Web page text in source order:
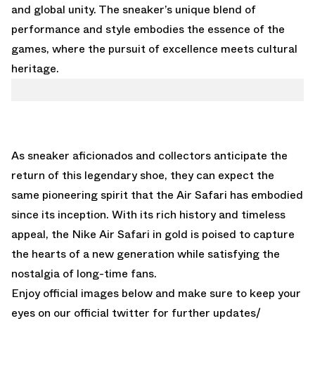
and global unity. The sneaker’s unique blend of
performance and style embodies the essence of the
games, where the pursuit of excellence meets cultural
heritage.
As sneaker aficionados and collectors anticipate the
return of this legendary shoe, they can expect the
same pioneering spirit that the Air Safari has embodied
since its inception. With its rich history and timeless
appeal, the Nike Air Safari in gold is poised to capture
the hearts of a new generation while satisfying the
nostalgia of long-time fans.
Enjoy official images below and make sure to keep your
eyes on our official twitter for further updates/